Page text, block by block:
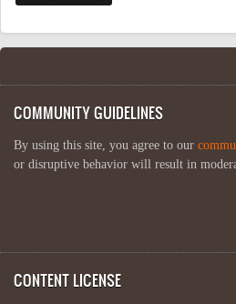
COMMUNITY GUIDELINES
By using this site, you agree to our
or disruptive behavior will result in
CONTENT LICENSE